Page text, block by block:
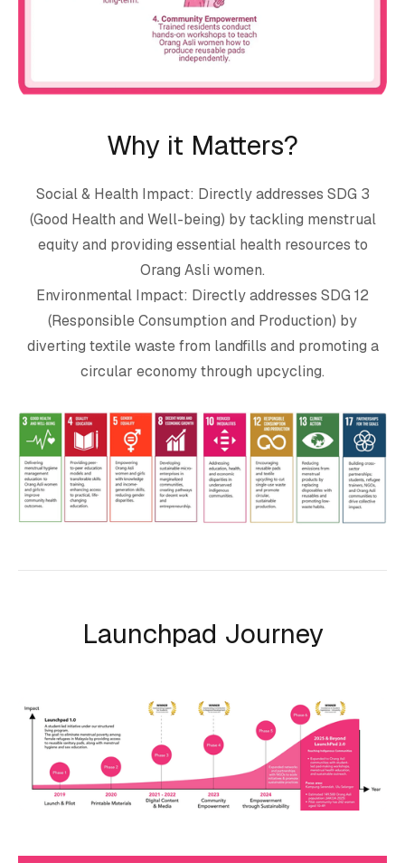
Why it Matters?
Social & Health Impact: Directly addresses SDG 3
(Good Health and Well-being) by tackling menstrual
equity and providing essential health resources to
Orang Asli women.
Environmental Impact: Directly addresses SDG 12
(Responsible Consumption and Production) by
diverting textile waste from landfills and promoting a
circular economy through upcycling.
Launchpad Journey